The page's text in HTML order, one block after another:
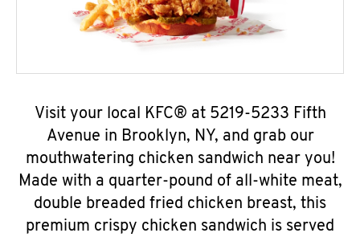
Visit your local KFC® at 5219-5233 Fifth
Avenue in Brooklyn, NY, and grab our
mouthwatering chicken sandwich near you!
Made with a quarter-pound of all-white meat,
double breaded fried chicken breast, this
premium crispy chicken sandwich is served